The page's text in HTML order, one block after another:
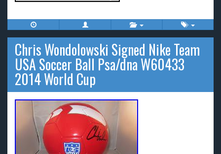
Chris Wondolowski Signed Nike Team
USA Soccer Ball Psa/dna W60433
2014 World Cup